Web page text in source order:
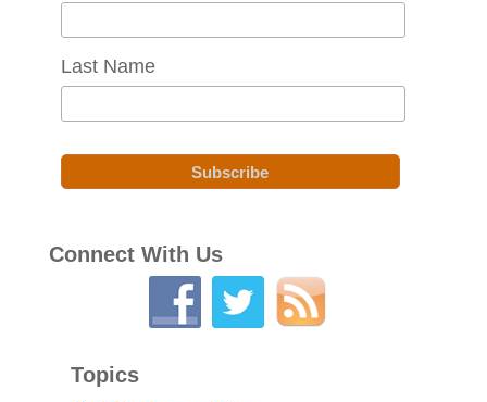
Last Name
Connect With Us
Topics